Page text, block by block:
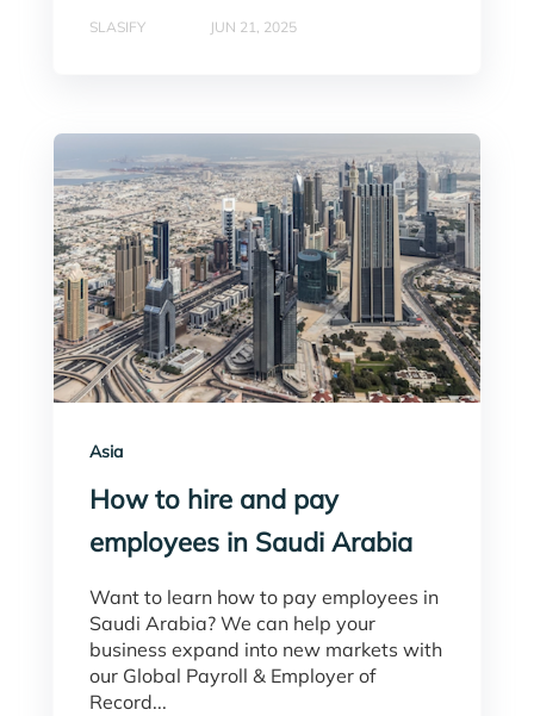
SLASIFY JUN 21, 2025
Asia
How to hire and pay
employees in Saudi Arabia
Want to learn how to pay employees in
Saudi Arabia? We can help your
business expand into new markets with
our Global Payroll & Employer of
Record...